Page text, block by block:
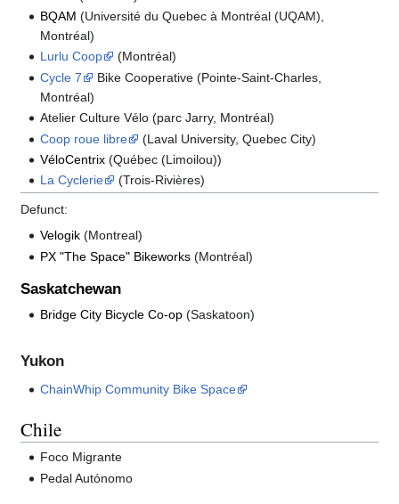
BQAM (Université du Quebec à Montréal (UQAM),
Montréal)
Lurlu Coop
(Montréal)
Cycle 7
Bike Cooperative (Pointe-Saint-Charles,
Montréal)
Atelier Culture Vélo (parc Jarry, Montréal)
Coop roue libre
(Laval University, Quebec City)
VéloCentrix (Québec (Limoilou))
La Cyclerie
(Trois-Rivières)
Defunct:
Velogik (Montreal)
PX "The Space" Bikeworks (Montréal)
Saskatchewan
Bridge City Bicycle Co-op (Saskatoon)
Yukon
ChainWhip Community Bike Space
Chile
Foco Migrante
Pedal Autónomo